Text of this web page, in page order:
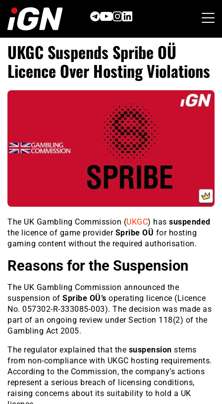
content
UKGC Suspends Spribe OÜ
Licence Over Hosting Violations
The UK Gambling Commission (UKGC) has suspended
the licence of game provider Spribe OÜ for hosting
gaming content without the required authorisation.
Reasons for the Suspension
The UK Gambling Commission announced the
suspension of Spribe OÜ’s operating licence (Licence
No. 057302-R-333085-003). The decision was made as
part of an ongoing review under Section 118(2) of the
Gambling Act 2005.
The regulator explained that the suspension stems
from non-compliance with UKGC hosting requirements.
According to the Commission, the company’s actions
represent a serious breach of licensing conditions,
raising concerns about its suitability to hold a UK